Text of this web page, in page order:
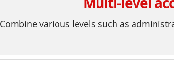
Combine various levels such as